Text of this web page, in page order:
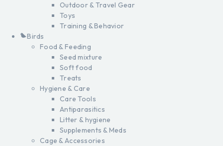
Outdoor & Travel Gear
Toys
Training & Behavior
Birds
Food & Feeding
Seed mixture
Soft food
Treats
Hygiene & Care
Care Tools
Antiparasitics
Litter & hygiene
Supplements & Meds
Cage & Accessories